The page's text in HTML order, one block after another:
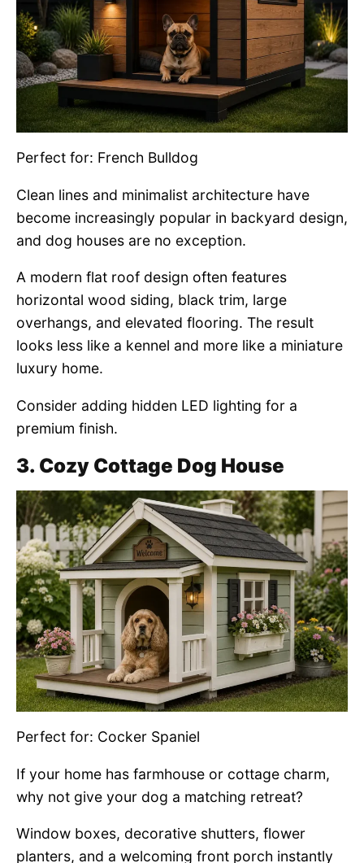
Perfect for: French Bulldog
Clean lines and minimalist architecture have
become increasingly popular in backyard design,
and dog houses are no exception.
A modern flat roof design often features
horizontal wood siding, black trim, large
overhangs, and elevated flooring. The result
looks less like a kennel and more like a miniature
luxury home.
Consider adding hidden LED lighting for a
premium finish.
3. Cozy Cottage Dog House
Perfect for: Cocker Spaniel
If your home has farmhouse or cottage charm,
why not give your dog a matching retreat?
Window boxes, decorative shutters, flower
planters, and a welcoming front porch instantly